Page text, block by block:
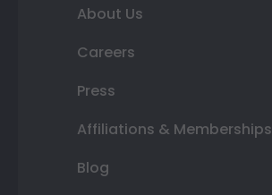
About Us
Careers
Press
Affiliations & Memberships
Blog